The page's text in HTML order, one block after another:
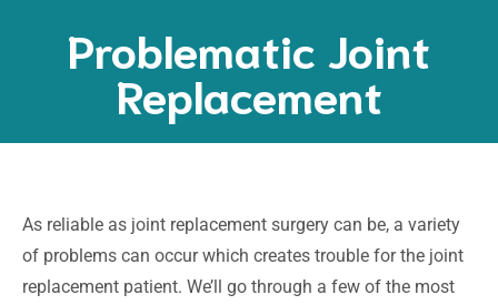
Problematic Joint
Replacement
As reliable as joint replacement surgery can be, a variety
of problems can occur which creates trouble for the joint
replacement patient. We’ll go through a few of the most